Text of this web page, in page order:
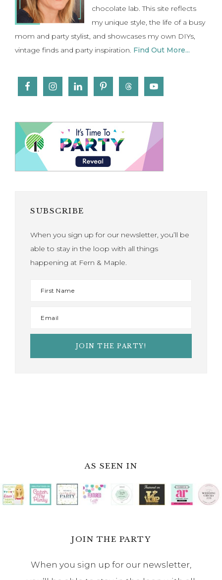
chocolate lab. This site reflects
my unique style, the life of a busy
mom and party stylist, and showcases my own DIYs,
vintage finds and party inspiration. Find Out More...
SUBSCRIBE
When you sign up for our newsletter, you’ll be
able to stay in the loop with all things
happening at Fern & Maple.
AS SEEN IN
JOIN THE PARTY
When you sign up for our newsletter,